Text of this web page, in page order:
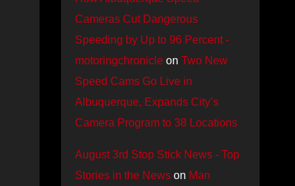
Cameras Cut Dangerous
Speeding by Up to 96 Percent -
motoringchronicleon Two New
Speed Cams Go Live in
Albuquerque, Expands City’s
Camera Program to 38 Locations
August 3rd Stop Stick News - Top
Stories in the Newson Man